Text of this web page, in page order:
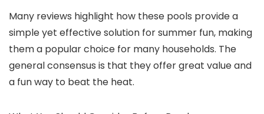
Many reviews highlight how these pools provide a
simple yet effective solution for summer fun, making
them a popular choice for many households. The
general consensus is that they offer great value and
a fun way to beat the heat.